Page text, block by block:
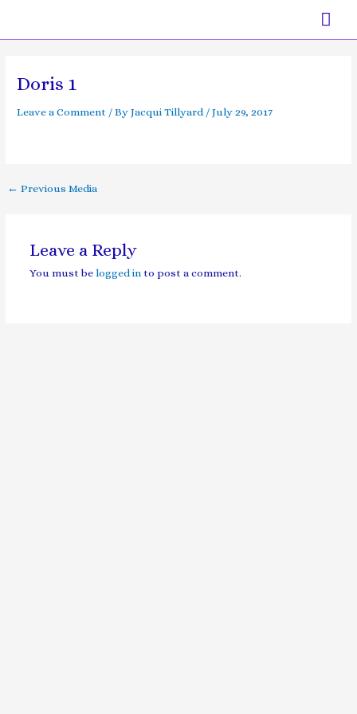
content
Doris 1
Leave a Comment / ByJacqui Tillyard /July 29, 2017
← Previous Media
Leave a Reply
You must be logged into post a comment.